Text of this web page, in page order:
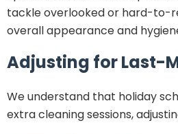
tackle overlooked or hard-to-
overall appearance and
Adjusting for Last-
We understand that holiday
extra cleaning sessions,